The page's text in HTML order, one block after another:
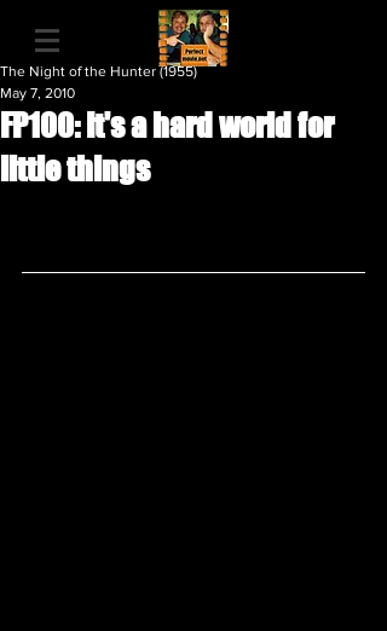
FP100: It's a hard world for
little things
The Night of the Hunter (1955)
May 7, 2010